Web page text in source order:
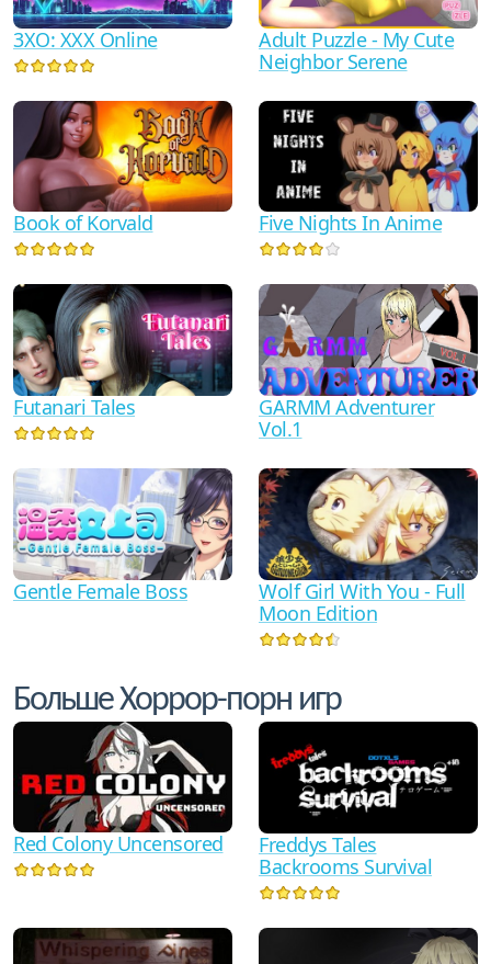
3XO: XXX Online
Adult Puzzle - My Cute
Neighbor Serene
Book of Korvald Five Nights In Anime
Futanari Tales
GARMM Adventurer
Vol.1
Gentle Female Boss
Wolf Girl With You - Full
Moon Edition
Больше Хоррор-порн игр
Red Colony Uncensored
Freddys Tales
Backrooms Survival